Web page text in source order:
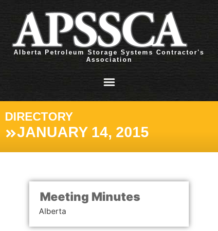
Alberta Petroleum Storage Systems Contractor's
Association
DIRECTORY
JANUARY 14, 2015
Meeting Minutes
Alberta